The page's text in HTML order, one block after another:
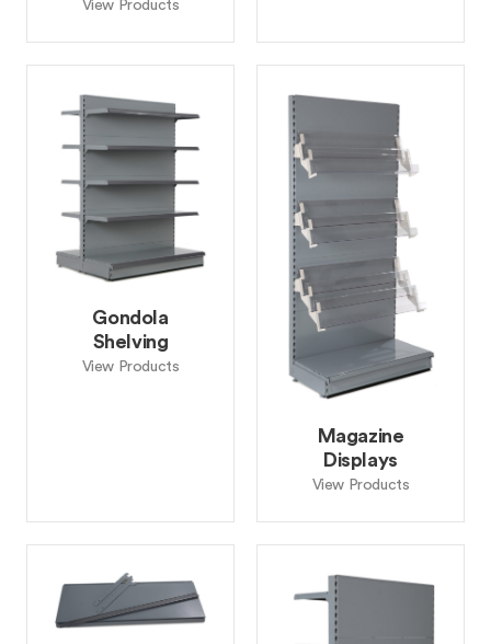
View Products
Gondola
Shelving
View Products
Magazine
Displays
View Products